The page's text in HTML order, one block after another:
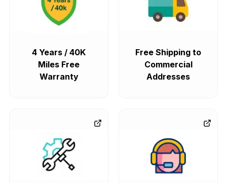
4 Years / 40K
Miles Free
Warranty
Free Shipping to
Commercial
Addresses